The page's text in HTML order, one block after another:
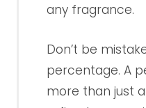
any fragrance.
Don’t be
percentage. A
more than just a